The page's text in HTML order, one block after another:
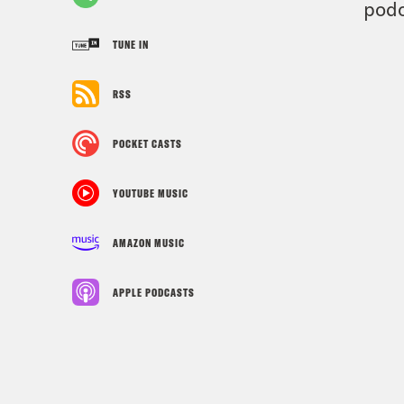
TUNE IN
RSS
POCKET CASTS
YOUTUBE MUSIC
AMAZON MUSIC
APPLE PODCASTS